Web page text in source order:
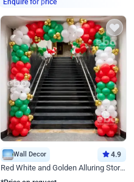
Wall Decor 4.9
Red White and Golden Alluring Store Decor